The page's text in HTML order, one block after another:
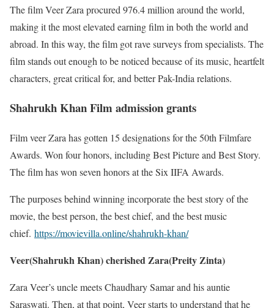
The film Veer Zara procured 976.4 million around the world,
making it the most elevated earning film in both the world and
abroad. In this way, the film got rave surveys from specialists. The
film stands out enough to be noticed because of its music, heartfelt
characters, great critical for, and better Pak-India relations.
Shahrukh Khan Film admission grants
Film veer Zara has gotten 15 designations for the 50th Filmfare
Awards. Won four honors, including Best Picture and Best Story.
The film has won seven honors at the Six IIFA Awards.
The purposes behind winning incorporate the best story of the
movie, the best person, the best chief, and the best music
chief. https://movievilla.online/shahrukh-khan/
Veer(Shahrukh Khan) cherished Zara(Preity Zinta)
Zara Veer’s uncle meets Chaudhary Samar and his auntie
Saraswati. Then, at that point, Veer starts to understand that he